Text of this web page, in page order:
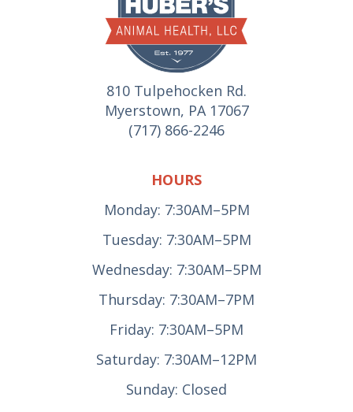
810 Tulpehocken Rd.
Myerstown, PA 17067
(717) 866-2246
HOURS
Monday: 7:30AM–5PM
Tuesday: 7:30AM–5PM
Wednesday: 7:30AM–5PM
Thursday: 7:30AM–7PM
Friday: 7:30AM–5PM
Saturday: 7:30AM–12PM
Sunday: Closed